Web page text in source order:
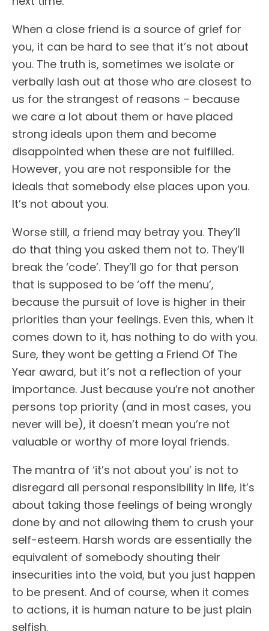
When a close friend is a source of grief for
you, it can be hard to see that it’s not about
you. The truth is, sometimes we isolate or
verbally lash out at those who are closest to
us for the strangest of reasons – because
we care a lot about them or have placed
strong ideals upon them and become
disappointed when these are not fulfilled.
However, you are not responsible for the
ideals that somebody else places upon you.
It’s not about you.
Worse still, a friend may betray you. They’ll
do that thing you asked them not to. They’ll
break the ‘code’. They’ll go for that person
that is supposed to be ‘off the menu’,
because the pursuit of love is higher in their
priorities than your feelings. Even this, when it
comes down to it, has nothing to do with you.
Sure, they wont be getting a Friend Of The
Year award, but it’s not a reflection of your
importance. Just because you’re not another
persons top priority (and in most cases, you
never will be), it doesn’t mean you’re not
valuable or worthy of more loyal friends.
The mantra of ‘it’s not about you’ is not to
disregard all personal responsibility in life, it’s
about taking those feelings of being wrongly
done by and not allowing them to crush your
self-esteem. Harsh words are essentially the
equivalent of somebody shouting their
insecurities into the void, but you just happen
to be present. And of course, when it comes
to actions, it is human nature to be just plain
selfish.